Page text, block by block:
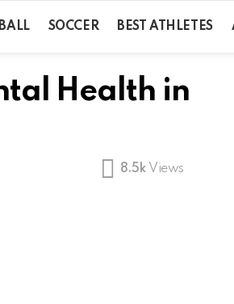
SOCCER BEST ATHLETES
Health in
8.5k Views